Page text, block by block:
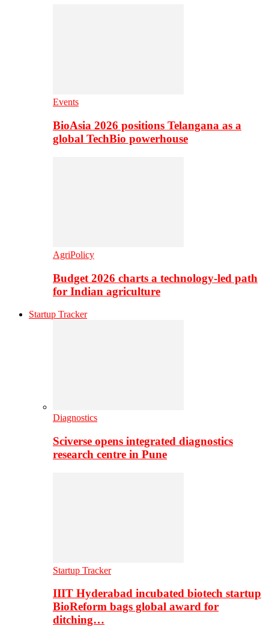
Events
BioAsia 2026 positions Telangana as a
global TechBio powerhouse
AgriPolicy
Budget 2026 charts a technology-led path
for Indian agriculture
Startup Tracker
Diagnostics
Sciverse opens integrated diagnostics
research centre in Pune
Startup Tracker
IIIT Hyderabad incubated biotech startup
BioReform bags global award for
ditching…